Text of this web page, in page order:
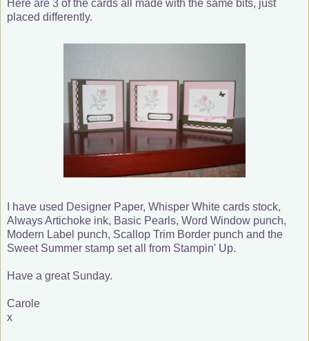
Here are 3 of the cards all made with the same bits, just
placed differently.
I have used Designer Paper, Whisper White cards stock,
Always Artichoke ink, Basic Pearls, Word Window punch,
Modern Label punch, Scallop Trim Border punch and the
Sweet Summer stamp set all from Stampin' Up.
Have a great Sunday.
Carole
x